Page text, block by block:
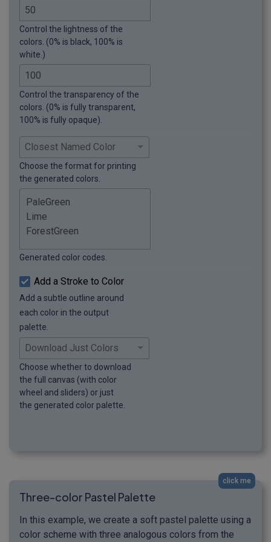
Control the lightness of the
colors. (0% is black, 100% is
white.)
Control the transparency of the
colors. (0% is fully transparent,
100% is fully opaque).
Choose the format for printing
the generated colors.
Generated color codes.
Add a Stroke to Color
Add a subtle outline around
each color in the output
palette.
Choose whether to download
the full canvas (with color
wheel and sliders) or just
the generated color palette.
click me
Three-color Pastel Palette
In this example, we create a soft pastel palette using a
color scheme with three analogous colors from the